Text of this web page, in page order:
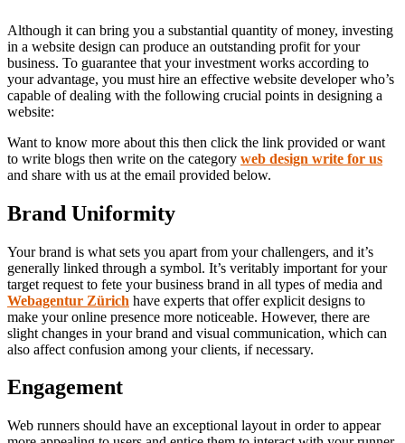
Although it can bring you a substantial quantity of money, investing
in a website design can produce an outstanding profit for your
business. To guarantee that your investment works according to
your advantage, you must hire an effective website developer who’s
capable of dealing with the following crucial points in designing a
website:
Want to know more about this then click the link provided or want
to write blogs then write on the category web design write for us
and share with us at the email provided below.
Brand Uniformity
Your brand is what sets you apart from your challengers, and it’s
generally linked through a symbol. It’s veritably important for your
target request to fete your business brand in all types of media and
Webagentur Zürich have experts that offer explicit designs to
make your online presence more noticeable. However, there are
slight changes in your brand and visual communication, which can
also affect confusion among your clients, if necessary.
Engagement
Web runners should have an exceptional layout in order to appear